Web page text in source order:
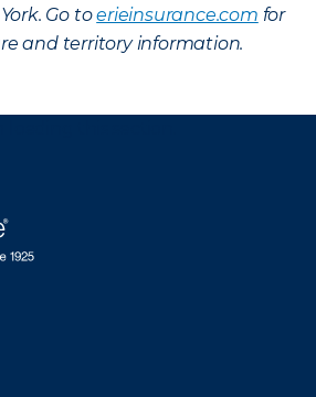
Go toerieinsurance.com for
and territory information.